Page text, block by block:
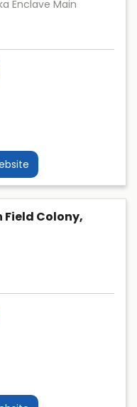
Enclave Main
Colony,